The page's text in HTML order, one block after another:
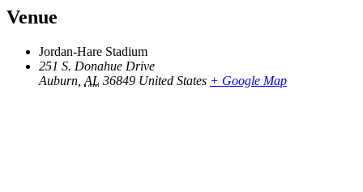
Venue
Jordan-Hare Stadium
251 S. Donahue Drive
Auburn AL 36849 United States + Google Map